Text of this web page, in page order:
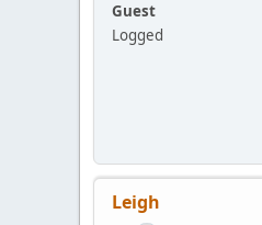
Guest
Logged
Leigh